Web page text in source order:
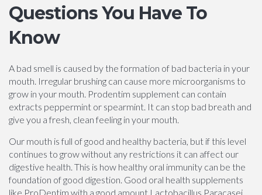
Questions You Have To
Know
A bad smell is caused by the formation of bad bacteria in your
mouth. Irregular brushing can cause more microorganisms to
grow in your mouth. Prodentim supplement can contain
extracts peppermint or spearmint. It can stop bad breath and
give you a fresh, clean feeling in your mouth.
Our mouth is full of good and healthy bacteria, but if this level
continues to grow without any restrictions it can affect our
digestive health. This is how healthy oral immunity can be the
foundation of good digestion. Good oral health supplements
like ProDentim with a good amount Lactobacillus Paracasei